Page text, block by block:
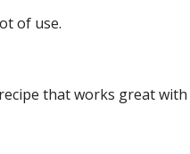
of use.
that works great